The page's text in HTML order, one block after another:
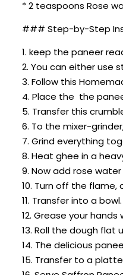
* 2 teaspoons Rose
### Step-by-Step
1. keep the paneer
2. You can either use
3. Follow this
4. Place the the
5. Transfer this
6. To the mixer-
7. Grind everything
8. Heat ghee in a
9. Now add rose
10. Turn off the flame,
11. Transfer into a bowl.
12. Grease your
13. Roll the dough flat
14. The delicious
15. Transfer to a